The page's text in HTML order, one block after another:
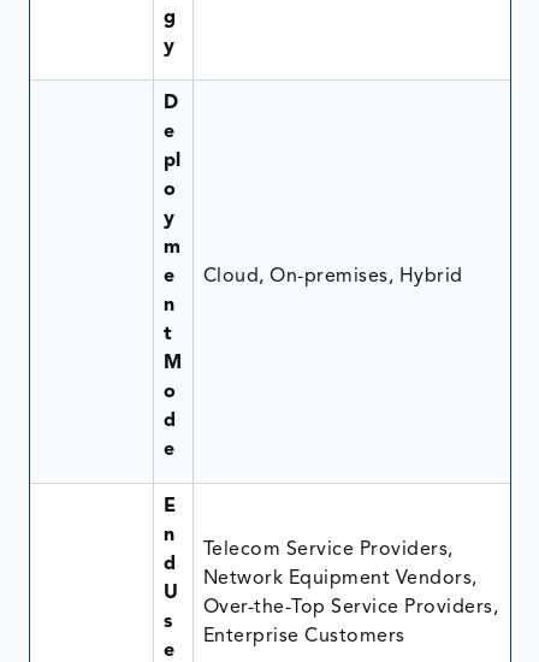
g
y
D
e
pl
o
y
m
e
n
t
M
o
d
e
Cloud, On-premises, Hybrid
E
n
d
U
s
e
Telecom Service Providers,
Network Equipment Vendors,
Over-the-Top Service Providers,
Enterprise Customers